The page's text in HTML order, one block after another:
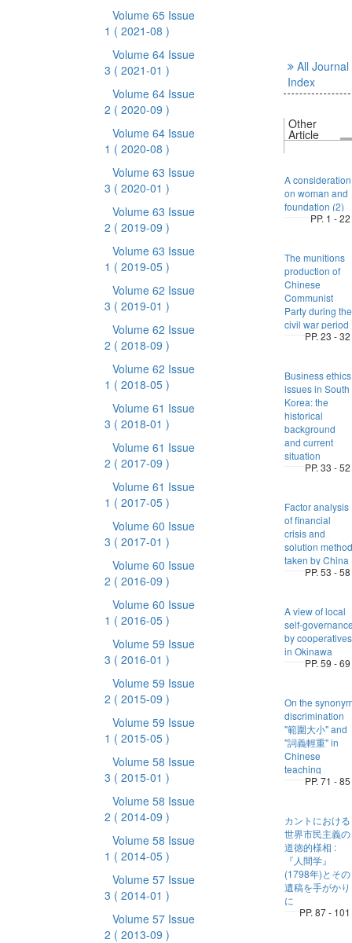
Volume 65 Issue
1 ( 2021-08 )
Volume 64 Issue
3 ( 2021-01 )
Volume 64 Issue
2 ( 2020-09 )
Volume 64 Issue
1 ( 2020-08 )
Volume 63 Issue
3 ( 2020-01 )
Volume 63 Issue
2 ( 2019-09 )
Volume 63 Issue
1 ( 2019-05 )
Volume 62 Issue
3 ( 2019-01 )
Volume 62 Issue
2 ( 2018-09 )
Volume 62 Issue
1 ( 2018-05 )
Volume 61 Issue
3 ( 2018-01 )
Volume 61 Issue
2 ( 2017-09 )
Volume 61 Issue
1 ( 2017-05 )
Volume 60 Issue
3 ( 2017-01 )
Volume 60 Issue
2 ( 2016-09 )
Volume 60 Issue
1 ( 2016-05 )
Volume 59 Issue
3 ( 2016-01 )
Volume 59 Issue
2 ( 2015-09 )
Volume 59 Issue
1 ( 2015-05 )
Volume 58 Issue
3 ( 2015-01 )
Volume 58 Issue
2 ( 2014-09 )
Volume 58 Issue
1 ( 2014-05 )
Volume 57 Issue
3 ( 2014-01 )
Volume 57 Issue
2 ( 2013-09 )
All Journal
Index
Other
Article
A consideration
on woman and
foundation (2)
PP. 1 - 22
The munitions
production of
Chinese
Communist
Party during the
civil war period
PP. 23 - 32
Business ethics
issues in South
Korea: the
historical
background
and current
situation
PP. 33 - 52
Factor analysis
of financial
crisis and
solution method
taken by China
PP. 53 - 58
A view of local
self-
by cooperatives
in Okinawa
PP. 59 - 69
On the
discrimination
"範圍大小" and
"詞義輕重" in
Chinese
teaching
PP. 71 - 85
カントにおける
世界市民主義の
道徳的様相 :
『人間学』
(1798年)とその
遺稿を手がかり
に
PP. 87 - 101